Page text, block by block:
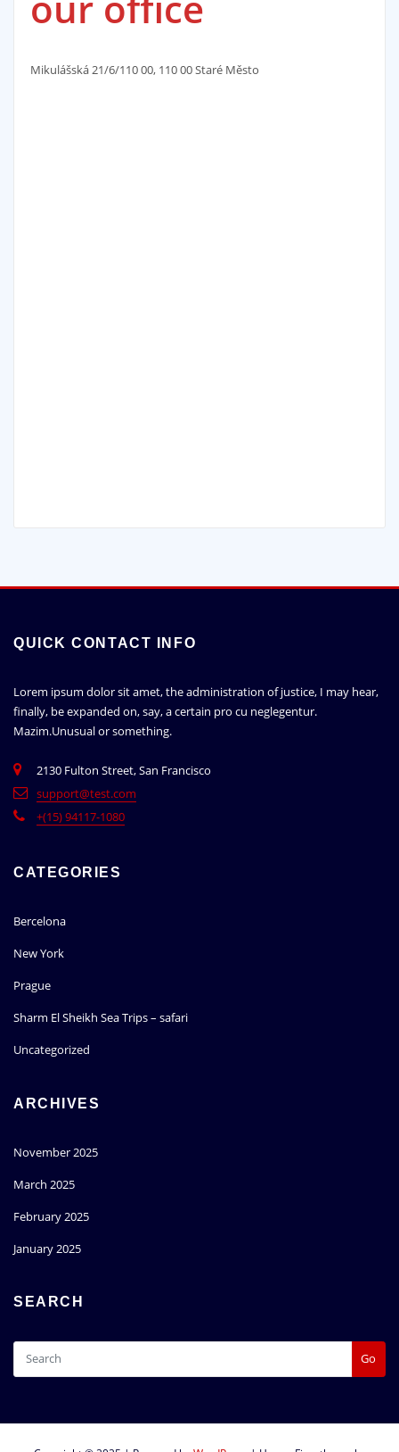
Mikulášská 21/6/110 00, 110 00 Staré Město
QUICK CONTACT INFO
Lorem ipsum dolor sit amet, the administration of justice, I may hear,
finally, be expanded on, say, a certain pro cu neglegentur.
Mazim.Unusual or something.
2130 Fulton Street, San Francisco
support@test.com
+(15) 94117-1080
CATEGORIES
Bercelona
New York
Prague
Sharm El Sheikh Sea Trips – safari
Uncategorized
ARCHIVES
November 2025
March 2025
February 2025
January 2025
SEARCH
Go